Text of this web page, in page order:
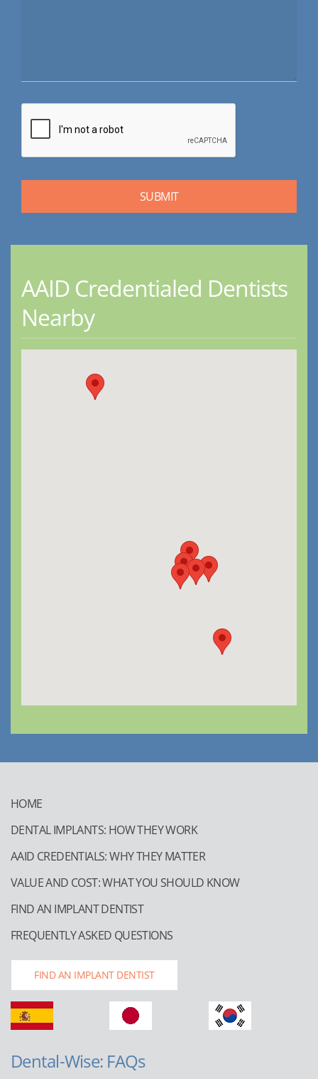
AAID Credentialed Dentists
Nearby
HOME
DENTAL IMPLANTS: HOW THEY WORK
AAID CREDENTIALS: WHY THEY MATTER
VALUE AND COST: WHAT YOU SHOULD KNOW
FIND AN IMPLANT DENTIST
FREQUENTLY ASKED QUESTIONS
FIND AN IMPLANT DENTIST
Dental-Wise: FAQs